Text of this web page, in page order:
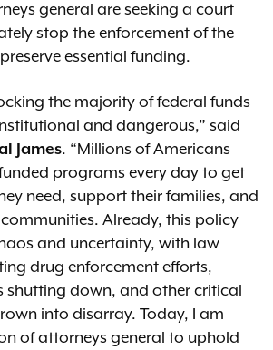
general are seeking a court
stop the enforcement of the
essential funding.
the majority of federal funds
and dangerous,” said
James. “Millions of Americans
programs every day to get
need, support their families, and
Already, this policy
and uncertainty, with law
drug enforcement efforts,
shutting down, and other critical
into disarray. Today, I am
of attorneys general to uphold